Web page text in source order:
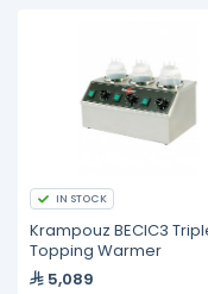
IN STOCK
Krampouz BECIC3
Topping Warmer
5,089